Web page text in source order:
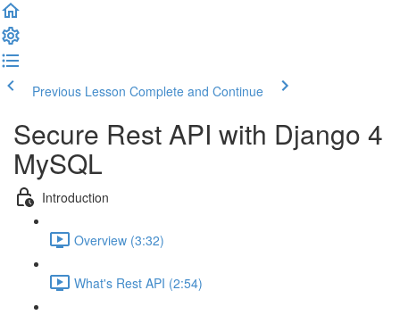
Previous Lesson Complete and Continue
Secure Rest API with Django 4
MySQL
Introduction
Overview (3:32)
What's Rest API (2:54)